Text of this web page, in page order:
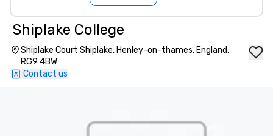
Shiplake College
Shiplake Court Shiplake, Henley-on-thames, England,
RG9 4BW
Contact us